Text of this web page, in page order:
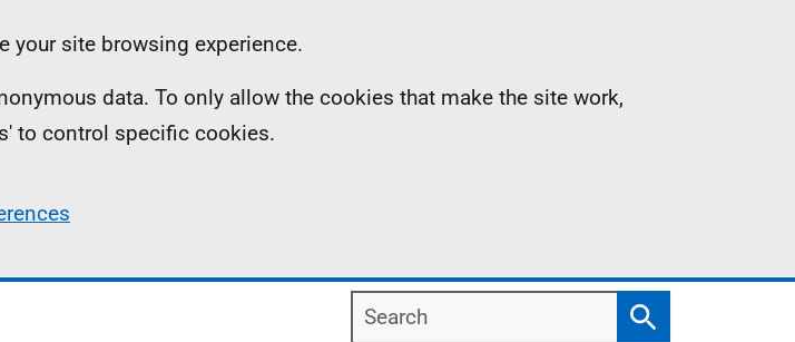
your site browsing experience.
data. To only allow the cookies that make the site work,
to control specific cookies.
Search
Search